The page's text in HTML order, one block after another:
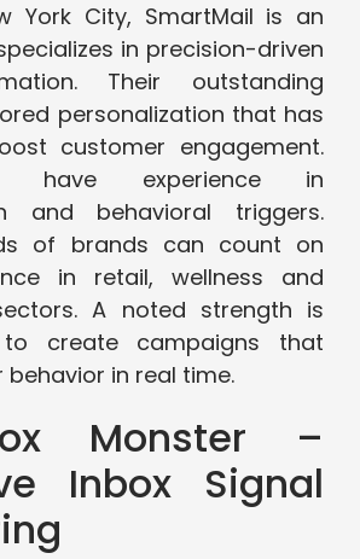
York City, SmartMail is an
in precision-driven
Their outstanding
personalization that has
customer engagement.
have experience in
and behavioral triggers.
of brands can count on
in retail, wellness and
A noted strength is
create campaigns that
in real time.
Monster –
Inbox Signal